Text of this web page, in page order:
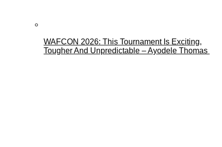
WAFCON 2026: This Tournament Is Exciting,
Tougher And Unpredictable – Ayodele Thomas